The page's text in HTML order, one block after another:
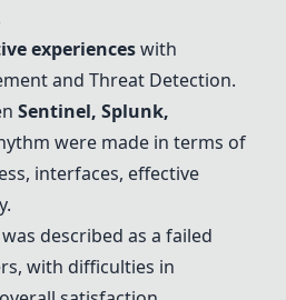
experienceswith
and Threat Detection.
Sentinel, Splunk,
were made in terms of
interfaces, effective
was described as a failed
with difficulties in